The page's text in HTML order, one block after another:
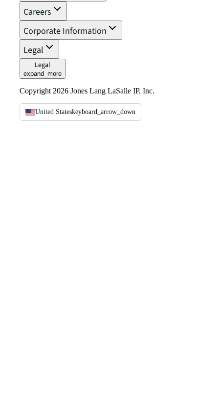
Careers
Corporate Information
Legal
Legal
expand_more
Copyright 2026 Jones Lang LaSalle IP, Inc.
United Stateskeyboard_arrow_down